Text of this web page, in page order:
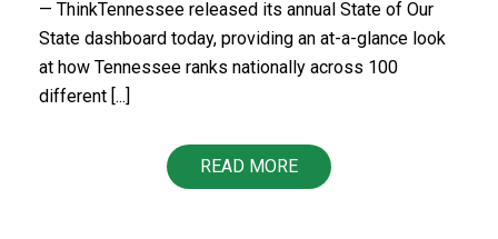
— ThinkTennessee released its annual State of Our
State dashboard today, providing an at-a-glance look
at how Tennessee ranks nationally across 100
different [...]
READ MORE